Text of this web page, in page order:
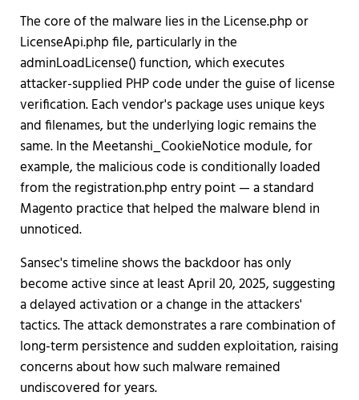
The core of the malware lies in the License.php or
LicenseApi.php file, particularly in the
adminLoadLicense() function, which executes
attacker-supplied PHP code under the guise of license
verification. Each vendor's package uses unique keys
and filenames, but the underlying logic remains the
same. In the Meetanshi_CookieNotice module, for
example, the malicious code is conditionally loaded
from the registration.php entry point — a standard
Magento practice that helped the malware blend in
unnoticed.
Sansec's timeline shows the backdoor has only
become active since at least April 20, 2025, suggesting
a delayed activation or a change in the attackers'
tactics. The attack demonstrates a rare combination of
long-term persistence and sudden exploitation, raising
concerns about how such malware remained
undiscovered for years.